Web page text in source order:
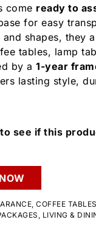
come ready to
for easy
shapes, they
tables, lamp
by a 1-year
lasting style,
see if this
COFFEE TABLES
LIVING &